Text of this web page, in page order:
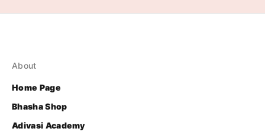
About
Home Page
Bhasha Shop
Adivasi Academy